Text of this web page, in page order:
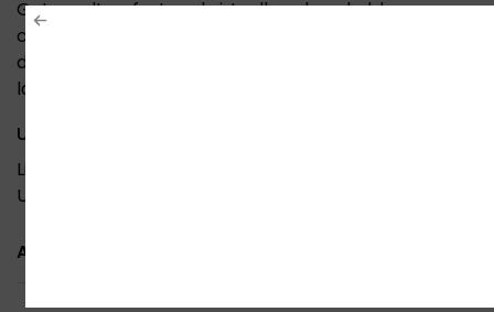
Get an ultra-fast and virtually unbreakable
connection between Life Q20+ and your mobile
device. Compatible with smartphones, tablets,
laptop computers, and more.
USB-C Charging
Life Q20+ active noise cancelling headphones use
USB-C for fast and convenient recharging.
ADDITIONAL INFORMATION